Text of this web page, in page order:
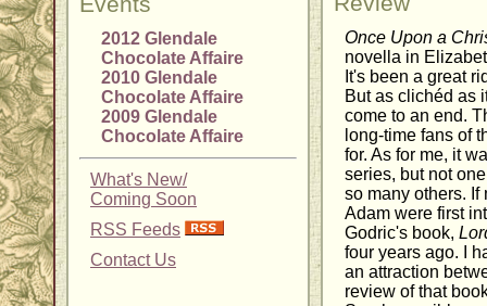
2012 Glendale
Chocolate Affaire
2010 Glendale
Chocolate Affaire
2009 Glendale
Chocolate Affaire
What's New/
Coming Soon
RSS Feeds
Contact Us
Once Upon a
novella in
It's been a great
But as clichéd as
come to an end.
long-time fans of
for. As for me, it
series, but not
so many others. If
Adam were first
Godric's book,
four years ago. I
an attraction
review of that